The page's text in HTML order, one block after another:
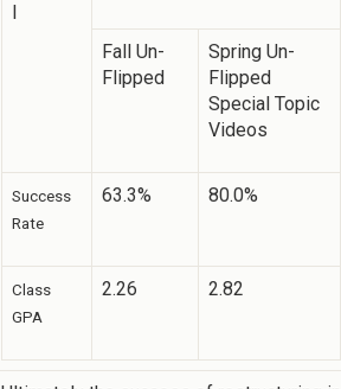
Fall Un-
Flipped
Spring Un-
Flipped
Special Topic
Videos
Success
Rate
63.3% 80.0%
Class
GPA
2.26 2.82